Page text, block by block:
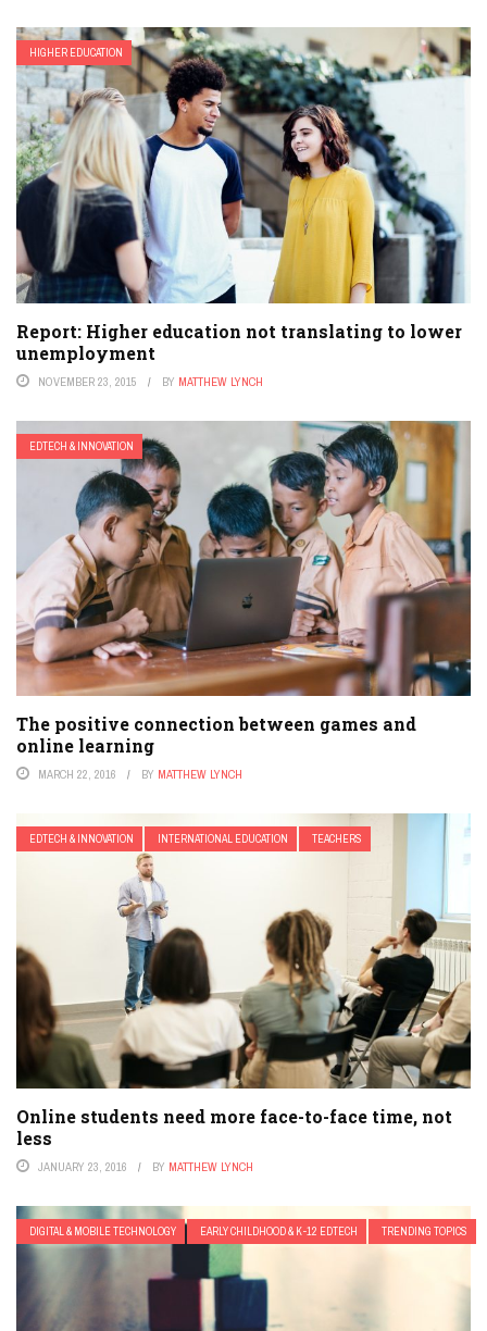
HIGHER EDUCATION
Report: Higher education not translating to lower
unemployment
NOVEMBER 23, 2015 BY MATTHEW LYNCH
EDTECH & INNOVATION
The positive connection between games and
online learning
MARCH 22, 2016 BY MATTHEW LYNCH
EDTECH & INNOVATION INTERNATIONAL EDUCATION TEACHERS
Online students need more face-to-face time, not
less
JANUARY 23, 2016 BY MATTHEW LYNCH
DIGITAL & MOBILE TECHNOLOGY EARLY CHILDHOOD & K-12 EDTECH TRENDING TOPICS